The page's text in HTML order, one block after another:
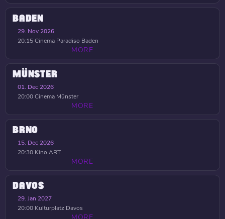
BADEN
29. Nov 2026
20:15Cinema Paradiso Baden
MORE
MÜNSTER
01. Dec 2026
20:00Cinema Münster
MORE
BRNO
15. Dec 2026
20:30 Kino ART
MORE
DAVOS
29. Jan 2027
20:00 Kulturplatz Davos